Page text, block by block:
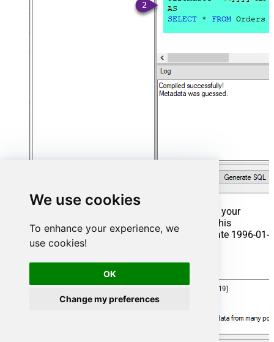
We use cookies
To enhance your experience, we
use cookies!
OK
Change my preferences
That's it now go to Preview Tab and Execute your
Stored Procedure using Exec Command. In this
example it will extract the orders from the date 1996-01-
01:
Exec ;